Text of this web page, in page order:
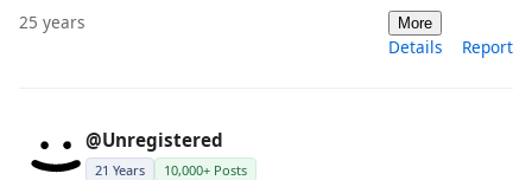
25 years More
Details Report
@Unregistered
21 Years 10,000+ Posts